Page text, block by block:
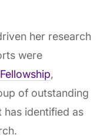
her research
were
,
of outstanding
has identified as